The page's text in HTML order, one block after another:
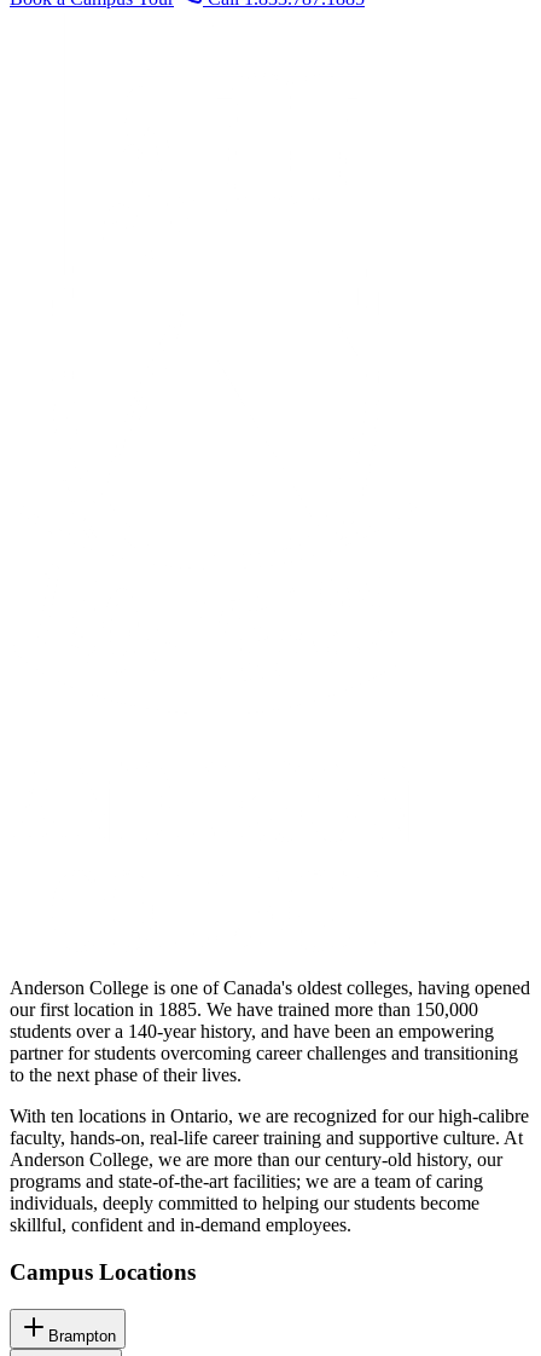
Anderson College is one of Canada's oldest colleges, having opened
our first location in 1885. We have trained more than 150,000
students over a 140-year history, and have been an empowering
partner for students overcoming career challenges and transitioning
to the next phase of their lives.
With ten locations in Ontario, we are recognized for our high-calibre
faculty, hands-on, real-life career training and supportive culture. At
Anderson College, we are more than our century-old history, our
programs and state-of-the-art facilities; we are a team of caring
individuals, deeply committed to helping our students become
skillful, confident and in-demand employees.
Campus Locations
Brampton